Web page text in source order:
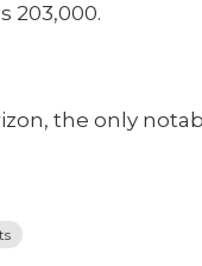
203,000.
the only